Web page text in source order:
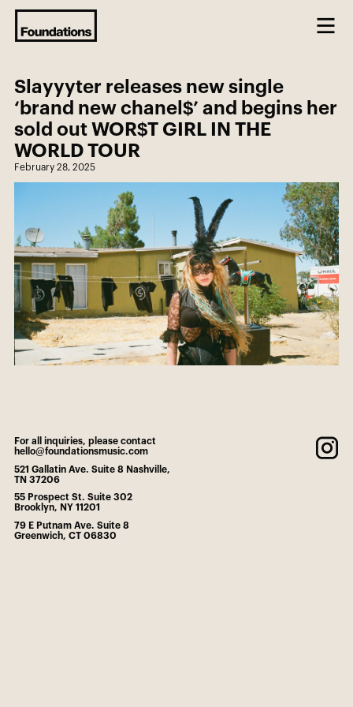
Slayyyter releases new single
‘brand new chanel$’ and begins her
sold out WOR$T GIRL IN THE
WORLD TOUR
February 28, 2025
For all inquiries, please contact
hello@foundationsmusic.com
521 Gallatin Ave. Suite 8 Nashville,
TN 37206
55 Prospect St. Suite 302
Brooklyn, NY 11201
79 E Putnam Ave. Suite 8
Greenwich, CT 06830